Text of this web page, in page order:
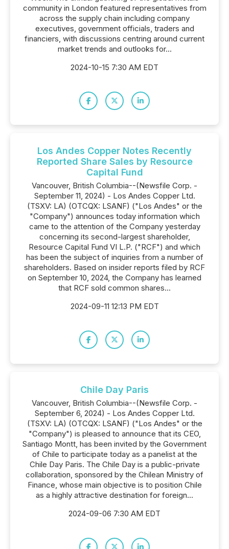
community in London featured representatives from
across the supply chain including company
executives, government officials, traders and
financiers, with discussions centring around current
market trends and outlooks for...
2024-10-15 7:30 AM EDT
Los Andes Copper Notes Recently
Reported Share Sales by Resource
Capital Fund
Vancouver, British Columbia--(Newsfile Corp. -
September 11, 2024) - Los Andes Copper Ltd.
(TSXV: LA) (OTCQX: LSANF) ("Los Andes" or the
"Company") announces today information which
came to the attention of the Company yesterday
concerning its second-largest shareholder,
Resource Capital Fund VI L.P. ("RCF") and which
has been the subject of inquiries from a number of
shareholders. Based on insider reports filed by RCF
on September 10, 2024, the Company has learned
that RCF sold common shares...
2024-09-11 12:13 PM EDT
Chile Day Paris
Vancouver, British Columbia--(Newsfile Corp. -
September 6, 2024) - Los Andes Copper Ltd.
(TSXV: LA) (OTCQX: LSANF) ("Los Andes" or the
"Company") is pleased to announce that its CEO,
Santiago Montt, has been invited by the Government
of Chile to participate today as a panelist at the
Chile Day Paris. The Chile Day is a public-private
collaboration, sponsored by the Chilean Ministry of
Finance, whose main objective is to position Chile
as a highly attractive destination for foreign...
2024-09-06 7:30 AM EDT